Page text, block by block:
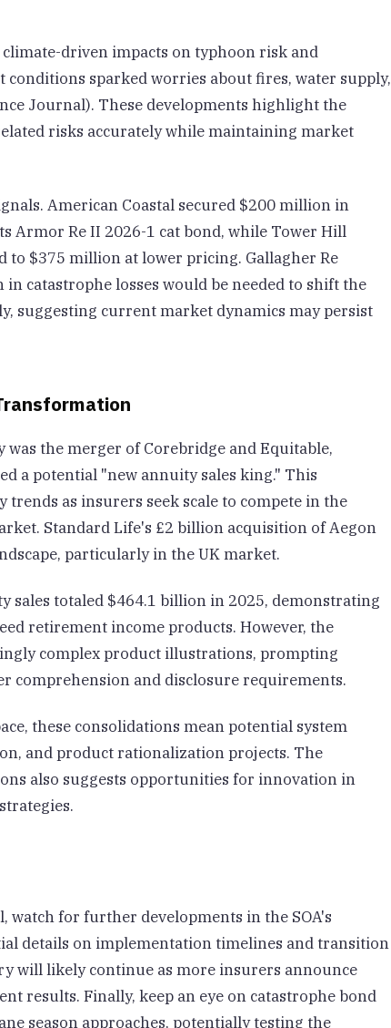
driven impacts on typhoon risk and
sparked worries about fires, water supply,
Journal). These developments highlight the
risks accurately while maintaining market
American Coastal secured $200 million in
Armor Re II 2026-1 cat bond, while Tower Hill
to $375 million at lower pricing. Gallagher Re
catastrophe losses would be needed to shift the
suggesting current market dynamics may persist
the merger of Corebridge and Equitable,
a potential "new annuity sales king." This
as insurers seek scale to compete in the
Standard Life's £2 billion acquisition of Aegon
particularly in the UK market.
sales totaled $464.1 billion in 2025, demonstrating
retirement income products. However, the
complex product illustrations, prompting
comprehension and disclosure requirements.
these consolidations mean potential system
and product rationalization projects. The
also suggests opportunities for innovation in
watch for further developments in the SOA's
details on implementation timelines and transition
will likely continue as more insurers announce
results. Finally, keep an eye on catastrophe bond
season approaches, potentially testing the